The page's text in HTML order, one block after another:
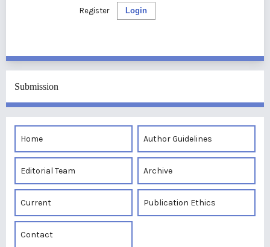
Login
Register
Submission
Home Author Guidelines
Editorial Team Archive
Current Publication Ethics
Contact